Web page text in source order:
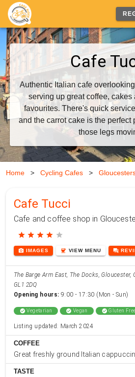
Cafe
Authentic Italian cafe
serving up great coffee, cakes
favourites. There's quick
and the carrot cake is the perfect
those legs
Home > Cycling Cafes >
Cafe Tucci
Cafe and coffee shop in
star star star star star
photo_camera IMAGES coffee VIEW MENU forum
The Barge Arm East, The Docks, Gloucester,
GL1 2DQ
Opening hours: 9:00 - 17:30 (Mon - Sun)
check_circle Vegetarian check_circle Vegan check_circle Gluten
Listing updated: March 2024
COFFEE
Great freshly ground Italian
TASTE